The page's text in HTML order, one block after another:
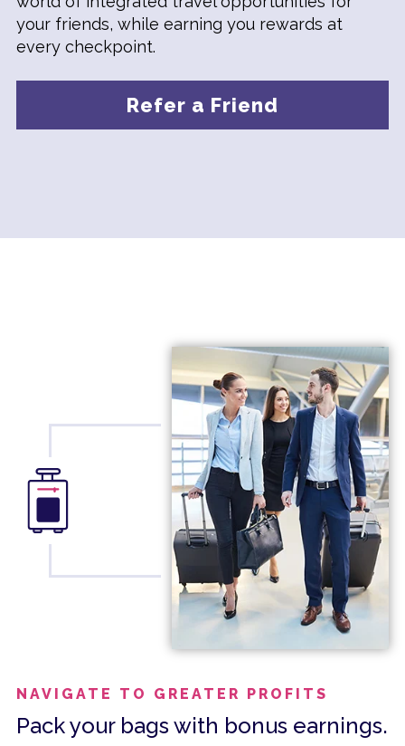
your friends, while earning you rewards at
every checkpoint.
Refer a Friend
NAVIGATE TO GREATER PROFITS
Pack your bags with bonus earnings.